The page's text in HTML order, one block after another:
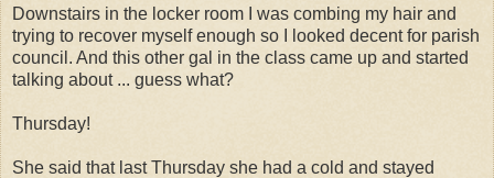
Downstairs in the locker room I was combing my hair and
trying to recover myself enough so I looked decent for parish
council. And this other gal in the class came up and started
talking about ... guess what?
Thursday!
She said that last Thursday she had a cold and stayed